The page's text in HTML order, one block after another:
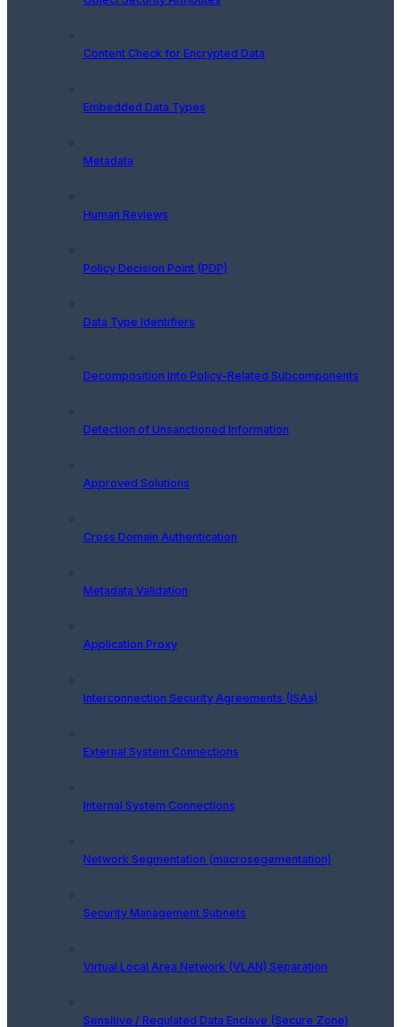
Content Check for Encrypted Data
Embedded Data Types
Metadata
Human Reviews
Policy Decision Point (PDP)
Data Type Identifiers
Decomposition Into Policy-Related Subcomponents
Detection of Unsanctioned Information
Approved Solutions
Cross Domain Authentication
Metadata Validation
Application Proxy
Interconnection Security Agreements (ISAs)
External System Connections
Internal System Connections
Network Segmentation (macrosegementation)
Security Management Subnets
Virtual Local Area Network (VLAN) Separation
Sensitive / Regulated Data Enclave (Secure Zone)